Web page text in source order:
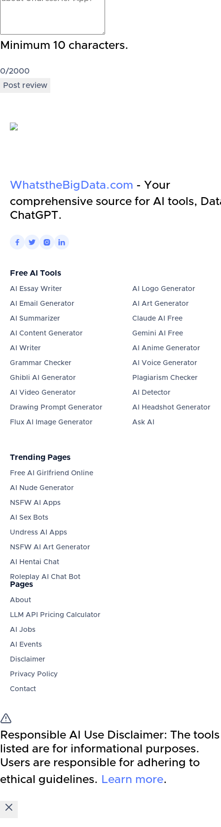
Minimum 10 characters.
0/2000
Post review
WhatstheBigData.com - Your
comprehensive source for AI tools,
ChatGPT.
   
Free AI Tools
AI Essay Writer
AI Email Generator
AI Summarizer
AI Content Generator
AI Writer
Grammar Checker
Ghibli AI Generator
AI Video Generator
Drawing Prompt Generator
Flux AI Image Generator
AI Logo Generator
AI Art Generator
Claude AI Free
Gemini AI Free
AI Anime Generator
AI Voice Generator
Plagiarism Checker
AI Detector
AI Headshot Generator
Ask AI
Trending Pages
Free AI Girlfriend Online
AI Nude Generator
NSFW AI Apps
AI Sex Bots
Undress AI Apps
NSFW AI Art Generator
AI Hentai Chat
Roleplay AI Chat Bot
Pages
About
LLM API Pricing Calculator
AI Jobs
AI Events
Disclaimer
Privacy Policy
Contact
Responsible AI Use Disclaimer: The tools
listed are for informational purposes.
Users are responsible for adhering to
ethical guidelines. Learn more.